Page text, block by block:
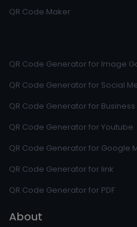
QR Code Maker
QR Code Generator for Image
QR Code Generator for Social
QR Code Generator for
QR Code Generator for Youtube
QR Code Generator for Google
QR Code Generator for link
QR Code Generator for PDF
About